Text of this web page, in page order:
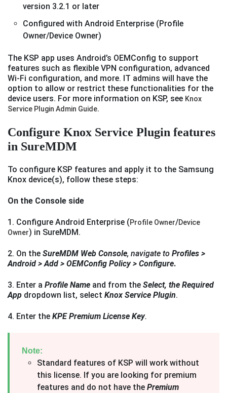
version 3.2.1 or later
Configured with Android Enterprise (Profile
Owner/Device Owner)
The KSP app uses Android’s OEMConfig to support
features such as flexible VPN configuration, advanced
Wi-Fi configuration, and more. IT admins will have the
option to allow or restrict these functionalities for the
device users. For more information on KSP, see Knox
Service Plugin Admin Guide.
Configure Knox Service Plugin features
in SureMDM
To configure KSP features and apply it to the Samsung
Knox device(s), follow these steps:
On the Console side
1. Configure Android Enterprise (Profile Owner/Device
Owner) in SureMDM.
2. On the SureMDM Web Console, navigate to Profiles >
Android > Add > OEMConfig Policy > Configure.
3. Enter a Profile Name and from the Select, the Required
App dropdown list, select Knox Service Plugin.
4. Enter the KPE Premium License Key.
Note:
Standard features of KSP will work without
this license. If you are looking for premium
features and do not have the Premium